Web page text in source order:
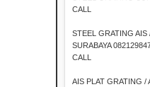
CALL
STEEL GRATING AIS
SURABAYA
CALL
AIS PLAT GRATING /